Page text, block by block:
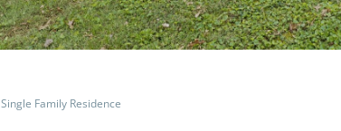
Single Family Residence